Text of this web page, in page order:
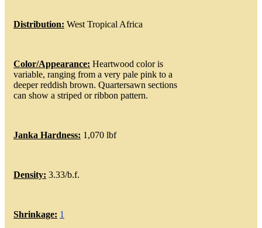
Distribution: West Tropical Africa
Color/Appearance: Heartwood color is
variable, ranging from a very pale pink to a
deeper reddish brown. Quartersawn sections
can show a striped or ribbon pattern.
Janka Hardness: 1,070 lbf
Density: 3.33/b.f.
Shrinkage: 1